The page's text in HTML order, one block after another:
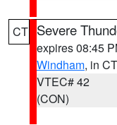
CT Severe
expires 08:45
Windham, in CT
VTEC# 42
(CON)